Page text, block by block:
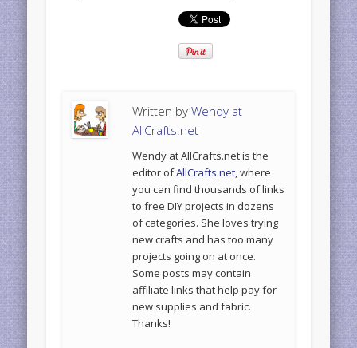
Written byWendy at
AllCrafts.net
Wendy at AllCrafts.net is the
editor ofAllCrafts.net, where
you can find thousands of links
to free DIY projects in dozens
of categories. She loves trying
new crafts and has too many
projects going on at once.
Some posts may contain
affiliate links that help pay for
new supplies and fabric.
Thanks!